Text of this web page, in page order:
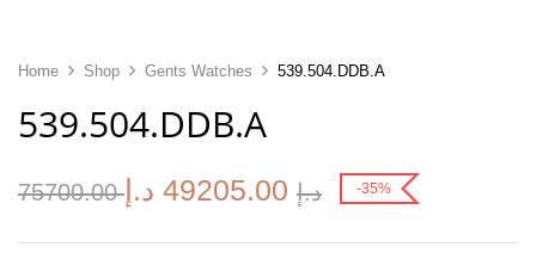
Home Shop Gents Watches 539.504.DDB.A
539.504.DDB.A
75700.00 د.إ 49205.00 د.إ -35%